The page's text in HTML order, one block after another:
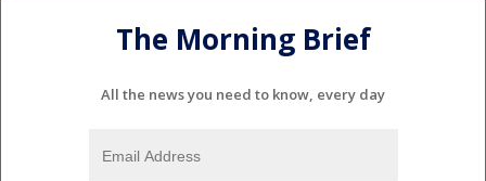
The Morning Brief
All the news you need to know, every day